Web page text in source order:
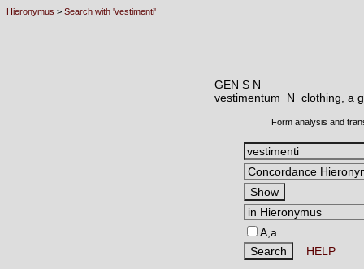
Hieronymus > Search with 'vestimenti'
GEN S N
vestimentum N clothing, a
Form analysis and
A,a
HELP